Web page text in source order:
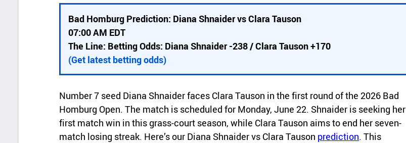
Bad Homburg Prediction: Diana Shnaider vs Clara Tauson
07:00 AM EDT
The Line: Betting Odds: Diana Shnaider -238 / Clara Tauson +170
(Get latest betting odds)
Number 7 seed Diana Shnaider faces Clara Tauson in the first round of the 2026 Bad
Homburg Open. The match is scheduled for Monday, June 22. Shnaider is seeking her
first match win in this grass-court season, while Clara Tauson aims to end her seven-
match losing streak. Here’s our Diana Shnaider vs Clara Tauson prediction. This